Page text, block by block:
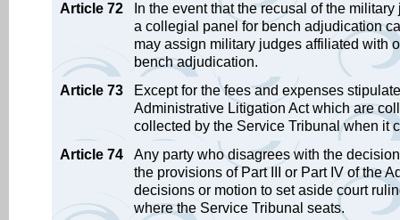
Article 72
In the event that the recusal of the
a collegial panel for bench adjudication
may assign military judges affiliated with
bench adjudication.
Article 73
Except for the fees and expenses
Administrative Litigation Act which are
collected by the Service Tribunal when it
Article 74
Any party who disagrees with the
the provisions of Part III or Part IV of the
decisions or motion to set aside court
where the Service Tribunal seats.